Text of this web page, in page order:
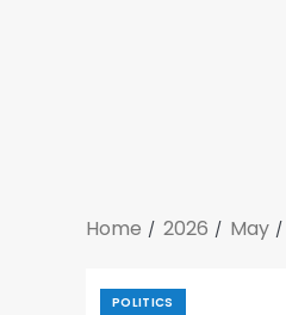
Home 2026 May
POLITICS